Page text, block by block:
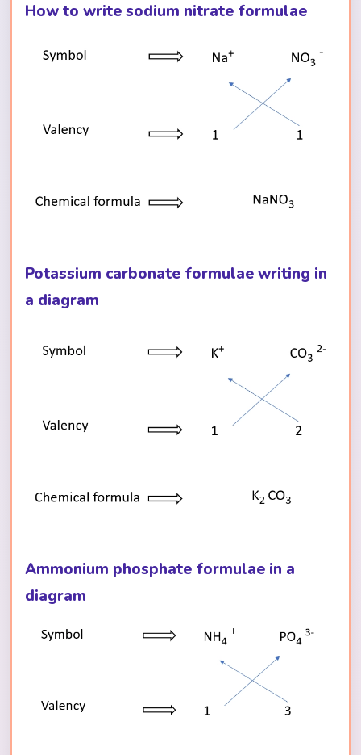
How to write sodium nitrate formulae
Potassium carbonate formulae writing in
a diagram
Ammonium phosphate formulae in a
diagram